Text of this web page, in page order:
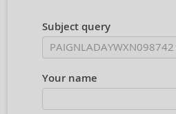
Subject query
Your name